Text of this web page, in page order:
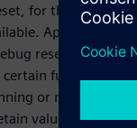
for the entire
Apart from
resets,
functionality,
or maintain
values when